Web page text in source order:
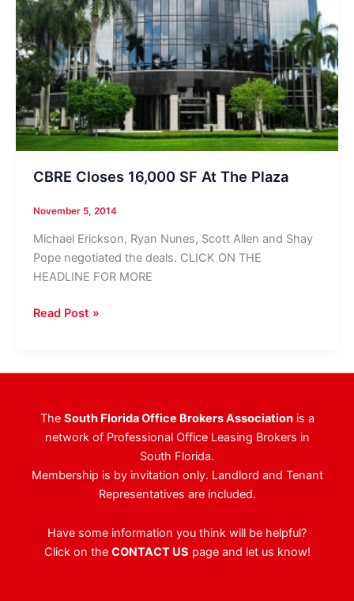
CBRE Closes 16,000 SF At The Plaza
November 5, 2014
Michael Erickson, Ryan Nunes, Scott Allen and Shay
Pope negotiated the deals. CLICK ON THE
HEADLINE FOR MORE
CBRE
SF
Plaza
Read Post »
The South Florida Office Brokers Associationis a
network of Professional Office Leasing Brokers in
South Florida.
Membership is by invitation only. Landlord and Tenant
Representatives are included.
Have some information you think will be helpful?
Click on the CONTACT US page and let us know!